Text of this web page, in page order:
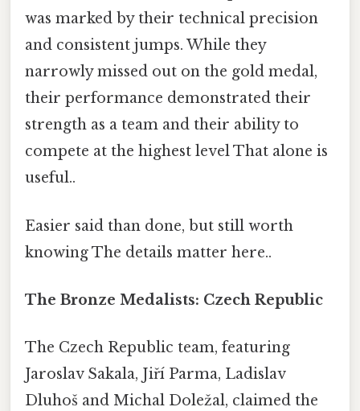
was marked by their technical precision
and consistent jumps. While they
narrowly missed out on the gold medal,
their performance demonstrated their
strength as a team and their ability to
compete at the highest level That alone is
useful..
Easier said than done, but still worth
knowing The details matter here..
The Bronze Medalists: Czech Republic
The Czech Republic team, featuring
Jaroslav Sakala, Jiří Parma, Ladislav
Dluhoš and Michal Doležal, claimed the